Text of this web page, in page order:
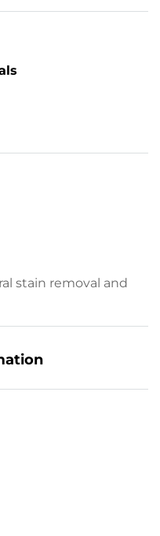
stain removal and